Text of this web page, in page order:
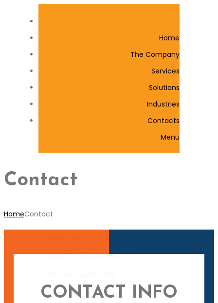
Home
The Company
Services
Solutions
Industries
Contacts
Menu
Contact
HomeContact
cheap Replica Watches uk
CONTACT INFO